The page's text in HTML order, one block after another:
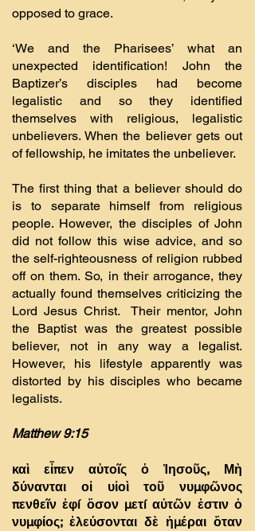
opposed to grace.
‘We and the Pharisees’ what an
unexpected identification! John the
Baptizer’s disciples had become
legalistic and so they identified
themselves with religious, legalistic
unbelievers. When the believer gets out
of fellowship, he imitates the unbeliever.
The first thing that a believer should do
is to separate himself from religious
people. However, the disciples of John
did not follow this wise advice, and so
the self-righteousness of religion rubbed
off on them. So, in their arrogance, they
actually found themselves criticizing the
Lord Jesus Christ. Their mentor, John
the Baptist was the greatest possible
believer, not in any way a legalist.
However, his lifestyle apparently was
distorted by his disciples who became
legalists.
Matthew 9:15
καὶ εἶπεν αὐτοῖς ὁ Ἰησοῦς, Μὴ
δύνανται οἱ υἱοὶ τοῦ νυµφῶνος
πενθεῖν ἐφí ὅσον µετí αὐτῶν ἐστιν ὁ
νυµφίος; ἐλεύσονται δὲ ἡµέραι ὅταν